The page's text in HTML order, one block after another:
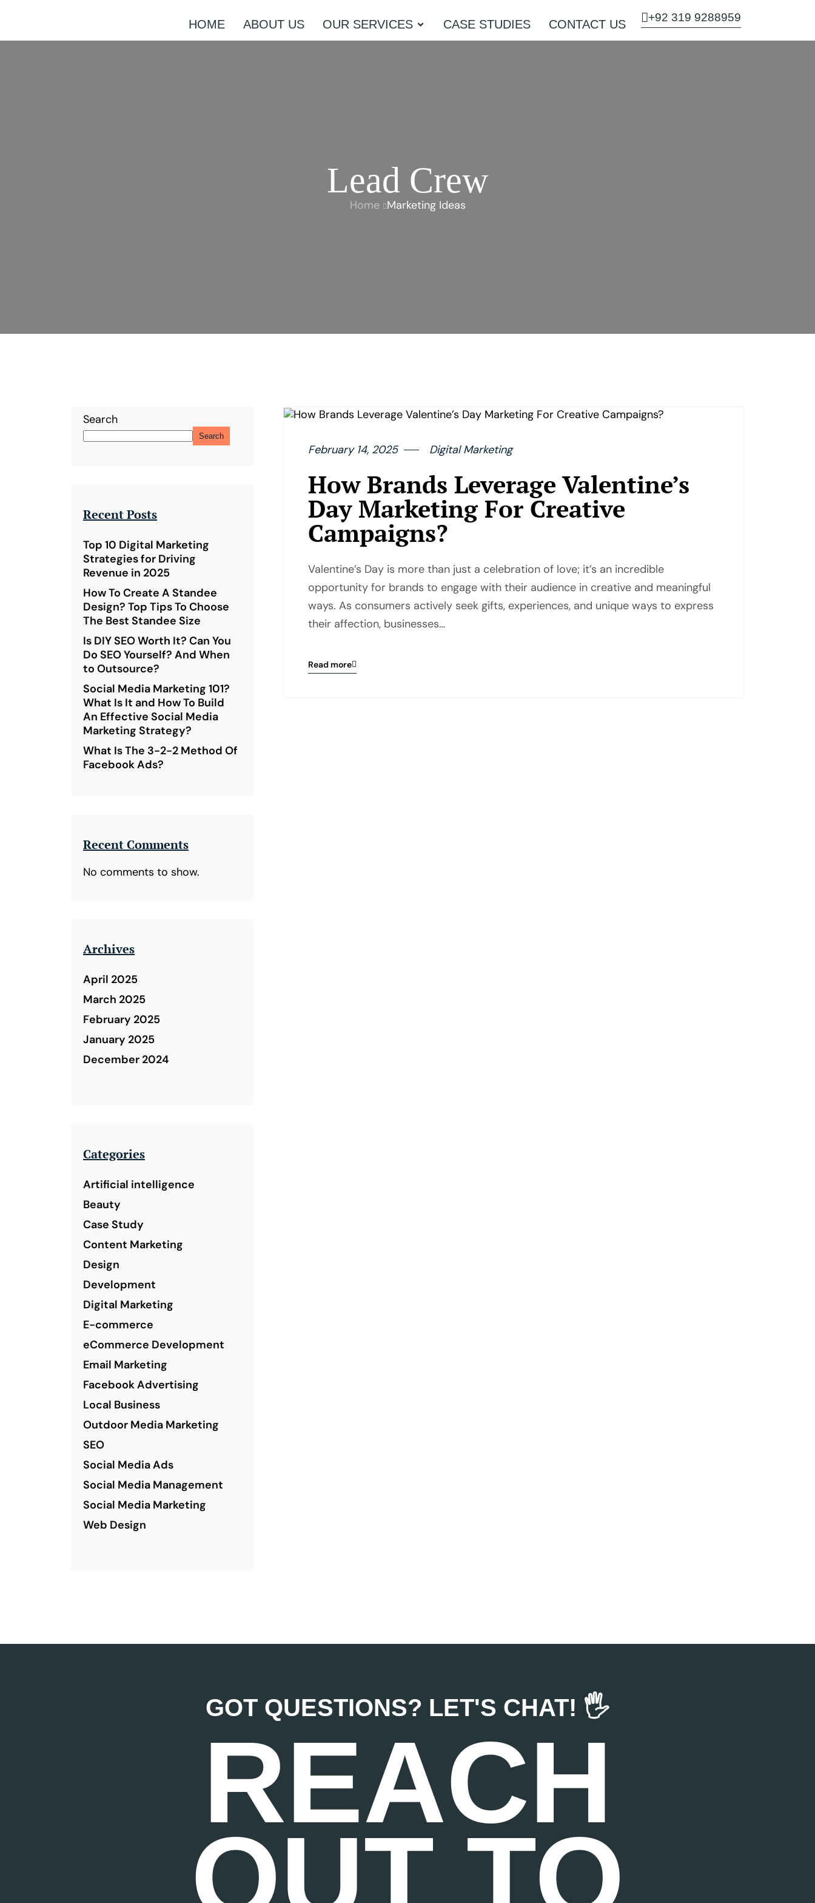
HOME ABOUT US OUR SERVICES CASE STUDIES CONTACT US
+92 319 9288959
Lead Crew
Home Marketing Ideas
Search
Search
Recent Posts
Top 10 Digital Marketing
Strategies for Driving
Revenue in 2025
How To Create A Standee
Design? Top Tips To Choose
The Best Standee Size
Is DIY SEO Worth It? Can You
Do SEO Yourself? And When
to Outsource?
Social Media Marketing 101?
What Is It and How To Build
An Effective Social Media
Marketing Strategy?
What Is The 3-2-2 Method Of
Facebook Ads?
Recent Comments
No comments to show.
Archives
April 2025
March 2025
February 2025
January 2025
December 2024
Categories
Artificial intelligence
Beauty
Case Study
Content Marketing
Design
Development
Digital Marketing
E-commerce
eCommerce Development
Email Marketing
Facebook Advertising
Local Business
Outdoor Media Marketing
SEO
Social Media Ads
Social Media Management
Social Media Marketing
Web Design
February 14, 2025 Digital Marketing
How Brands Leverage Valentine’s
Day Marketing For Creative
Campaigns?
Valentine’s Day is more than just a celebration of love; it’s an incredible
opportunity for brands to engage with their audience in creative and meaningful
ways. As consumers actively seek gifts, experiences, and unique ways to express
their affection, businesses…
Blog
Read more
GOT QUESTIONS? LET'S CHAT! 🖐️
REACH